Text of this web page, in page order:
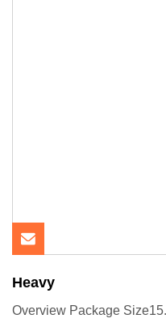
Heavy
Overview Package